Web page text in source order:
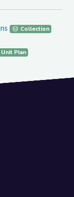
Collection
Unit Plan